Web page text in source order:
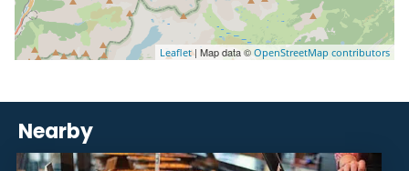
Leaflet| Map data © OpenStreetMap contributors
Nearby